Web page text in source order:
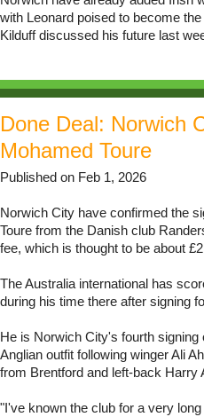
with Leonard poised to become
Kilduff discussed his future last
Done Deal: Norwich
Mohamed Toure
Published on Feb 1, 2026
Norwich City have confirmed the
Toure from the Danish club
fee, which is thought to be about
The Australia international has
during his time there after signing
He is Norwich City's fourth
Anglian outfit following winger Ali
from Brentford and left-back
"I've known the club for a very